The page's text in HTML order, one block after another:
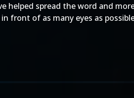
helped spread the word and
front of as many eyes as